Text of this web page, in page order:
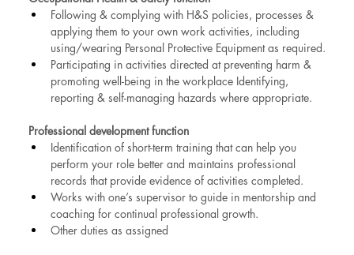
Following & complying with H&S policies, processes &
applying them to your own work activities, including
using/wearing Personal Protective Equipment as required.
Participating in activities directed at preventing harm &
promoting well-being in the workplace Identifying,
reporting & self-managing hazards where appropriate.
Professional development function
Identification of short-term training that can help you
perform your role better and maintains professional
records that provide evidence of activities completed.
Works with one’s supervisor to guide in mentorship and
coaching for continual professional growth.
Other duties as assigned